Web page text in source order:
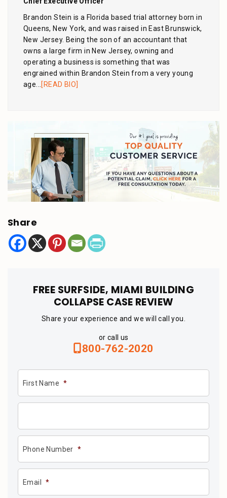
Brandon Stein is a Florida based trial attorney born in
Queens, New York, and was raised in East Brunswick,
New Jersey. Being the son of an accountant that
owns a large firm in New Jersey, owning and
operating a business is something that was
engrained within Brandon Stein from a very young
age... [READ BIO]
Share
FREE SURFSIDE, MIAMI BUILDING
COLLAPSE CASE REVIEW
Share your experience and we will call you.
or call us
800-762-2020
First Name *
Phone Number *
Email *